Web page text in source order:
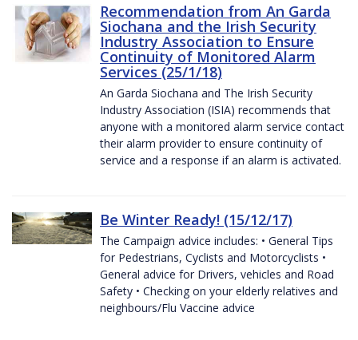
Recommendation from An Garda
Siochana and the Irish Security
Industry Association to Ensure
Continuity of Monitored Alarm
Services (25/1/18)
An Garda Siochana and The Irish Security
Industry Association (ISIA) recommends that
anyone with a monitored alarm service contact
their alarm provider to ensure continuity of
service and a response if an alarm is activated.
Be Winter Ready! (15/12/17)
The Campaign advice includes: • General Tips
for Pedestrians, Cyclists and Motorcyclists •
General advice for Drivers, vehicles and Road
Safety • Checking on your elderly relatives and
neighbours/Flu Vaccine advice